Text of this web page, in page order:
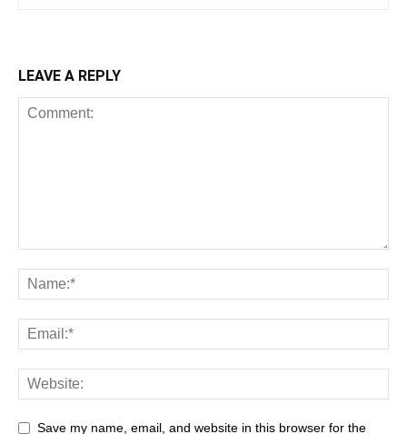
LEAVE A REPLY
Save my name, email, and website in this browser for the